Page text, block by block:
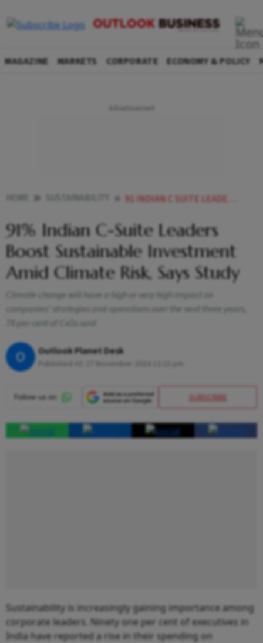
MAGAZINE MARKETS CORPORATE ECONOMY & POLICY
91 INDIAN C SUITE LEADERS BOOST SUSTAINABLE INVESTMENT AMID CLIMATE RISK SAYS STUDY
91% Indian C-Suite Leaders
Boost Sustainable Investment
Amid Climate Risk, Says Study
Climate change will have a high or very high impact on
companies’ strategies and operations over the next three years,
78 per cent of CxOs said
O Outlook Planet Desk
SUBSCRIBE
Sustainability is increasingly gaining importance among
corporate leaders. Ninety one per cent of executives in
India have reported a rise in their spending on